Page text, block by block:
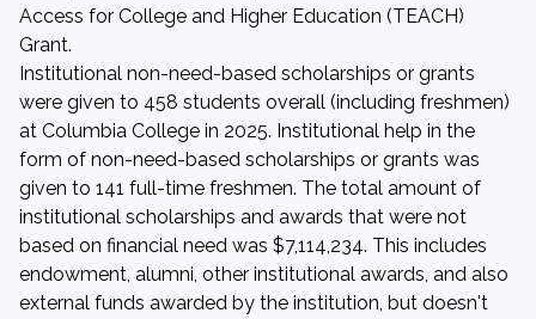
Access for College and Higher Education (TEACH)
Grant.
Institutional non-need-based scholarships or grants
were given to 458 students overall (including freshmen)
at Columbia College in 2025. Institutional help in the
form of non-need-based scholarships or grants was
given to 141 full-time freshmen. The total amount of
institutional scholarships and awards that were not
based on financial need was $7,114,234. This includes
endowment, alumni, other institutional awards, and also
external funds awarded by the institution, but doesn't